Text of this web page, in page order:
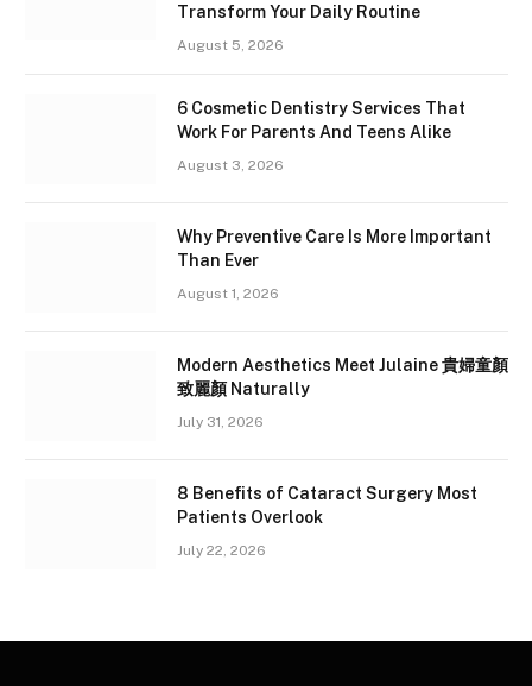
Transform Your Daily Routine
August 5, 2026
6 Cosmetic Dentistry Services That
Work For Parents And Teens Alike
August 3, 2026
Why Preventive Care Is More Important
Than Ever
August 1, 2026
Modern Aesthetics Meet Julaine 貴婦童顏
致麗顏 Naturally
July 31, 2026
8 Benefits of Cataract Surgery Most
Patients Overlook
July 22, 2026